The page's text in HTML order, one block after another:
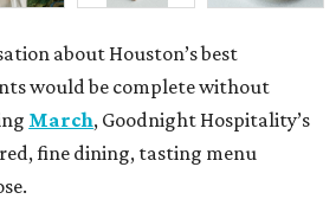
about Houston’s best
would be complete without
March, Goodnight Hospitality’s
fine dining, tasting menu